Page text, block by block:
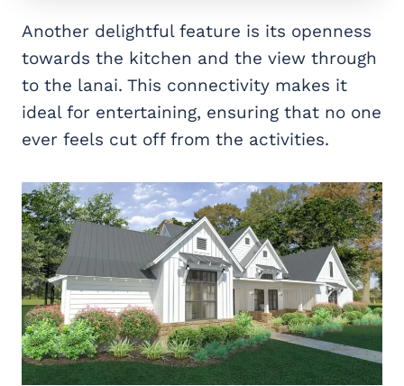
Another delightful feature is its openness
towards the kitchen and the view through
to the lanai. This connectivity makes it
ideal for entertaining, ensuring that no one
ever feels cut off from the activities.